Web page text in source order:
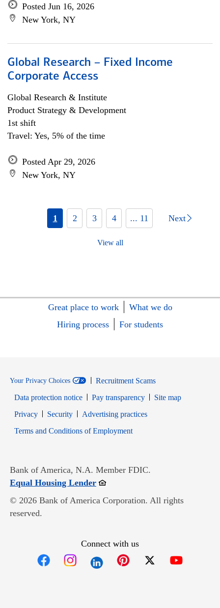
Posted Jun 16, 2026
New York, NY
Global Research – Fixed Income
Corporate Access
Global Research & Institute
Product Strategy & Development
1st shift
Travel: Yes, 5% of the time
Posted Apr 29, 2026
New York, NY
1 2 3 4 ... 11 Next
View all
Great place to work
What we do
Hiring process
For students
Your Privacy Choices
Recruitment Scams
Data protection notice
Pay transparency
Site map
PrivacyOpens in new window
SecurityOpens in new window
Advertising practices
Terms and Conditions of EmploymentOpens in new window
Bank of America, N.A. Member FDIC.
Equal Housing LenderOpens in new window
© 2026 Bank of America Corporation. All rights
reserved.
Connect with us